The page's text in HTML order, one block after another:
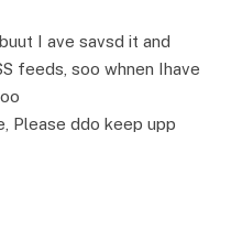
I ave savsd it and
feeds, soo whnen Ihave
Please ddo keep upp